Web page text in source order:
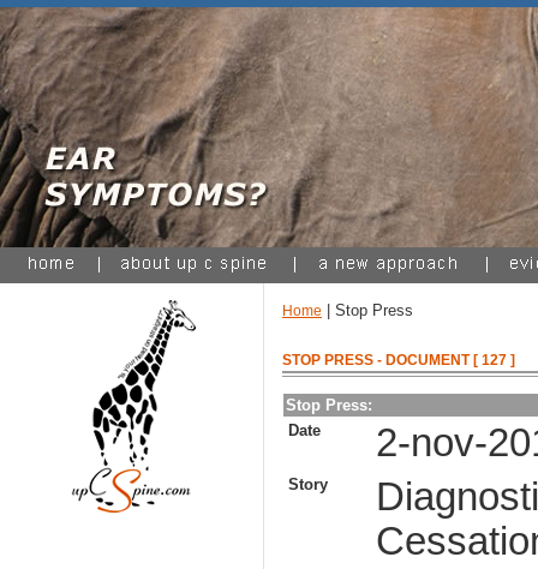
Home | Stop Press
STOP PRESS - DOCUMENT [ 127 ]
Stop Press:
Date
2-nov-
Story